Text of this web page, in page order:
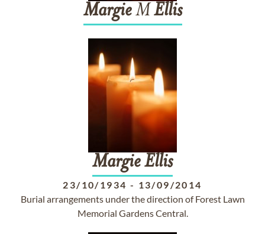
MargieM Ellis
MargieEllis
23/10/1934 - 13/09/2014
Burial arrangements under the direction of Forest Lawn
Memorial Gardens Central.